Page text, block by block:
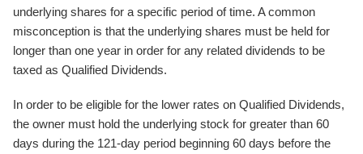
underlying shares for a specific period of time. A common
misconception is that the underlying shares must be held for
longer than one year in order for any related dividends to be
taxed as Qualified Dividends.
In order to be eligible for the lower rates on Qualified Dividends,
the owner must hold the underlying stock for greater than 60
days during the 121-day period beginning 60 days before the